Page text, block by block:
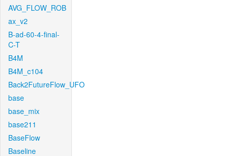
AVG_FLOW_ROB
ax_v2
B-ad-60-4-final-
C-T
B4M
B4M_c104
Back2FutureFlow_UFO
base
base_mix
base211
BaseFlow
Baseline